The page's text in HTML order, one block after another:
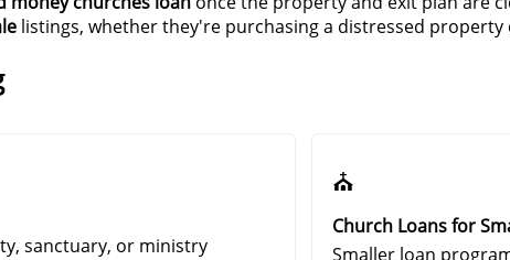
listings, whether they're purchasing a distressed
sanctuary, or ministry
⛪
Church Loans for
Smaller loan